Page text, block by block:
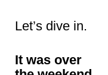
Let’s dive in.
It was over